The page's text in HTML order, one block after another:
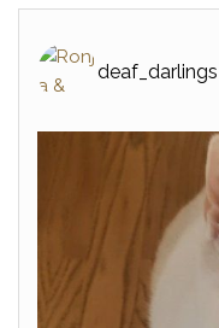
deaf_darlings